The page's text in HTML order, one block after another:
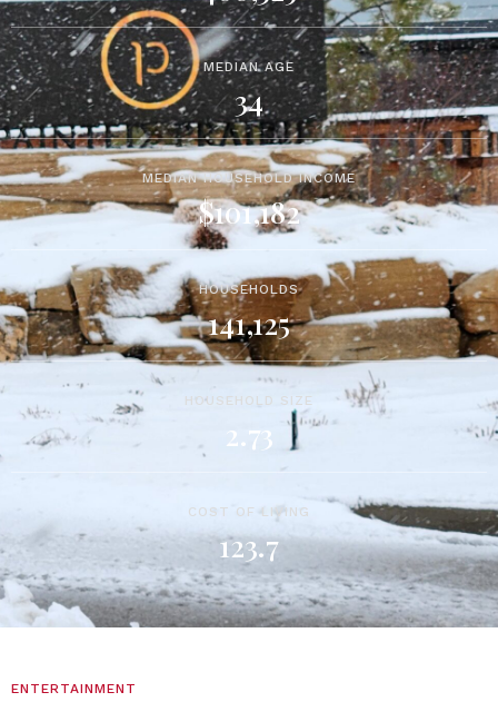
MEDIAN AGE
34
MEDIAN HOUSEHOLD INCOME
$101,182
HOUSEHOLDS
141,125
HOUSEHOLD SIZE
2.73
COST OF LIVING
123.7
ENTERTAINMENT